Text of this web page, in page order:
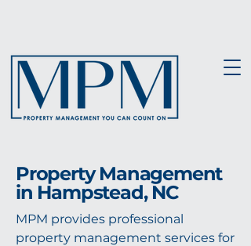
Property Management
in Hampstead, NC
MPM provides professional
property management services for